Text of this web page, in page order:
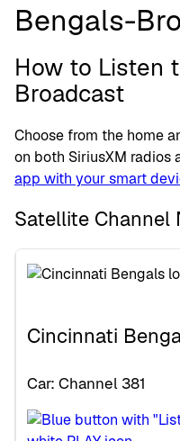
Bengals-
How to Listen
Broadcast
Choose from the home
on both SiriusXM radios
app with your smart
Satellite Channel
Cincinnati
Car: Channel 381